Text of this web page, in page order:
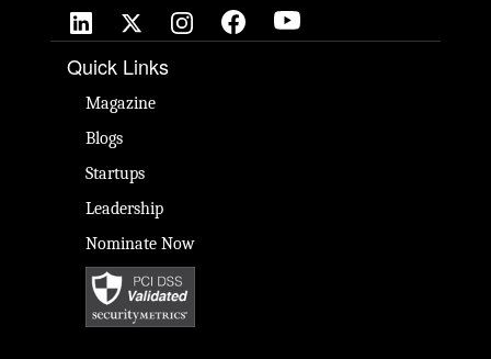
Quick Links
Magazine
Blogs
Startups
Leadership
Nominate Now